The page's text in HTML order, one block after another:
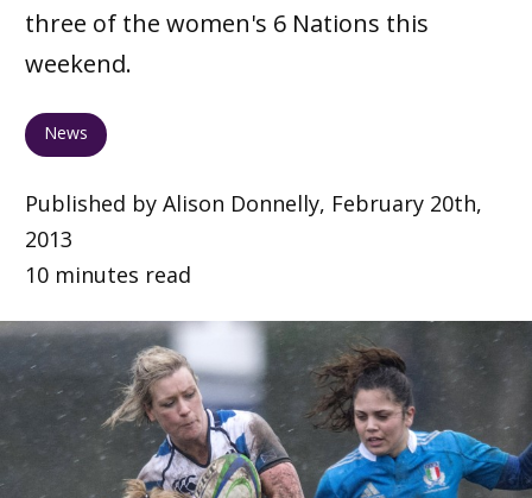
three of the women's 6 Nations this
weekend.
News
Published by Alison Donnelly, February 20th,
2013
10 minutes read